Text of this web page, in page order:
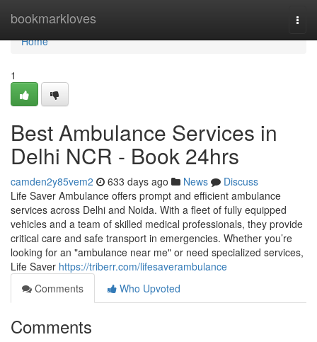
bookmarkloves
Home
Home
1
Best Ambulance Services in
Delhi NCR - Book 24hrs
camden2y85vem2 633 days ago News
Discuss
Life Saver Ambulance offers prompt and efficient ambulance
services across Delhi and Noida. With a fleet of fully equipped
vehicles and a team of skilled medical professionals, they provide
critical care and safe transport in emergencies. Whether you’re
looking for an "ambulance near me" or need specialized services,
Life Saver https://triberr.com/lifesaverambulance
Comments
Who Upvoted
Comments